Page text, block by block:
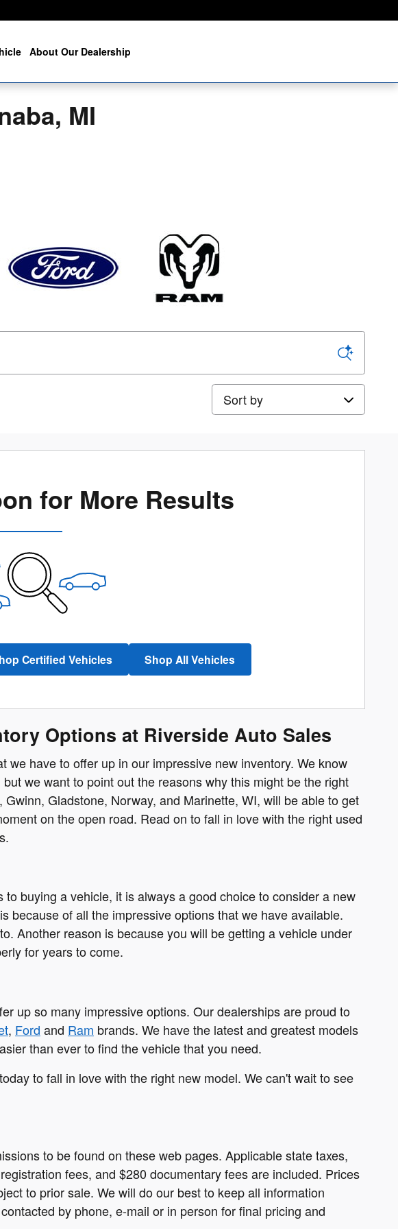
About Our Dealership
MI
Sort by
for More Results
Certified Vehicles Shop All Vehicles
Options at Riverside Auto Sales
have to offer up in our impressive new inventory. We know
we want to point out the reasons why this might be the right
Gladstone, Norway, and Marinette, WI, will be able to get
on the open road. Read on to fall in love with the right used
buying a vehicle, it is always a good choice to consider a new
because of all the impressive options that we have available.
Another reason is because you will be getting a vehicle under
for years to come.
up so many impressive options. Our dealerships are proud to
, Ford and Ram brands. We have the latest and greatest models
than ever to find the vehicle that you need.
to fall in love with the right new model. We can't wait to see
to be found on these web pages. Applicable state taxes,
fees, and $280 documentary fees are included. Prices
to prior sale. We will do our best to keep all information
by phone, e-mail or in person for final pricing and